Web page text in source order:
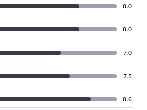
8.0
8.0
7.0
7.5
8.6